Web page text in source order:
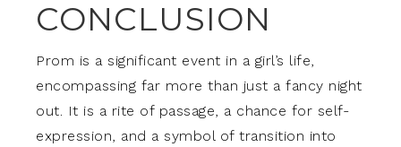
CONCLUSION
Prom is a significant event in a girl’s life,
encompassing far more than just a fancy night
out. It is a rite of passage, a chance for self-
expression, and a symbol of transition into